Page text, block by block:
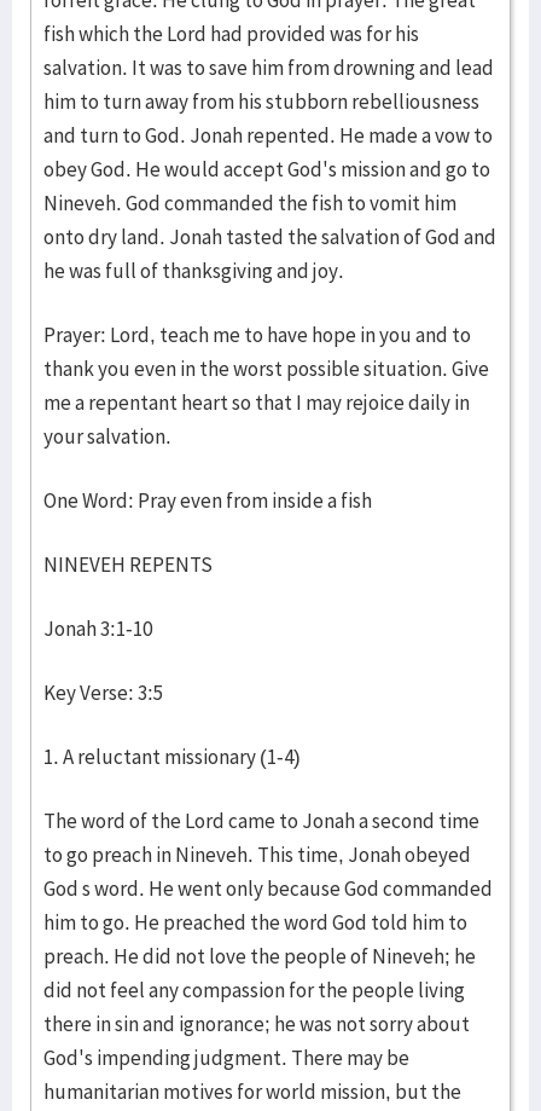
fish which the Lord had provided was for his
salvation. It was to save him from drowning and lead
him to turn away from his stubborn rebelliousness
and turn to God. Jonah repented. He made a vow to
obey God. He would accept God's mission and go to
Nineveh. God commanded the fish to vomit him
onto dry land. Jonah tasted the salvation of God and
he was full of thanksgiving and joy.
Prayer: Lord, teach me to have hope in you and to
thank you even in the worst possible situation. Give
me a repentant heart so that I may rejoice daily in
your salvation.
One Word: Pray even from inside a fish
NINEVEH REPENTS
Jonah 3:1-10
Key Verse: 3:5
1. A reluctant missionary (1-4)
The word of the Lord came to Jonah a second time
to go preach in Nineveh. This time, Jonah obeyed
God s word. He went only because God commanded
him to go. He preached the word God told him to
preach. He did not love the people of Nineveh; he
did not feel any compassion for the people living
there in sin and ignorance; he was not sorry about
God's impending judgment. There may be
humanitarian motives for world mission, but the